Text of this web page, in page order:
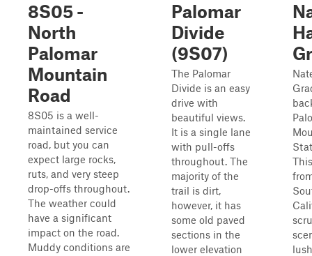
8S05 -
North
Palomar
Mountain
Road
8S05 is a well-
maintained service
road, but you can
expect large rocks,
ruts, and very steep
drop-offs throughout.
The weather could
have a significant
impact on the road.
Muddy conditions are
Palomar
Divide
(9S07)
The Palomar
Divide is an easy
drive with
beautiful views.
It is a single lane
with pull-offs
throughout. The
majority of the
trail is dirt,
however, it has
some old paved
sections in the
lower elevation